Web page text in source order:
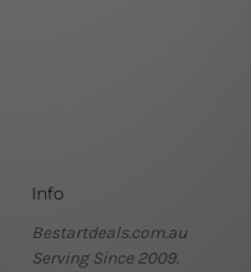
Info
Bestartdeals.com.au
Serving Since 2009.